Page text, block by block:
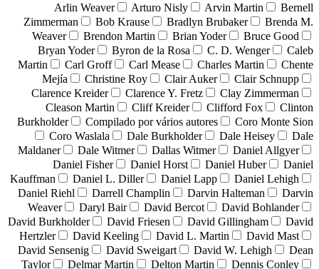
Arlin Weaver
Arturo Nisly Arvin Martin
Bernell
Zimmerman
Bob Krause Bradlyn Brubaker
Brenda M.
Weaver
Brendon Martin Brian Yoder
Bruce Good
Bryan Yoder
Byron de la Rosa C. D. Wenger
Caleb
Martin
Carl Groff Carl Mease Charles Martin
Chente
Mejía
Christine Roy Clair Auker
Clair Schnupp
Clarence Kreider
Clarence Y. Fretz
Clay Zimmerman
Cleason Martin
Cliff Kreider Clifford Fox
Clinton
Burkholder
Compilado por vários autores
Coro Monte Sion
Coro Waslala
Dale Burkholder Dale Heisey
Dale
Maldaner
Dale Witmer Dallas Witmer
Daniel Allgyer
Daniel Fisher
Daniel Horst Daniel Huber
Daniel
Kauffman
Daniel L. Diller Daniel Lapp
Daniel Lehigh
Daniel Riehl
Darrell Champlin Darvin Halteman
Darvin
Weaver
Daryl Bair David Bercot
David Bohlander
David Burkholder
David Friesen David Gillingham
David
Hertzler
David Keeling David L. Martin
David Mast
David Sensenig
David Sweigart David W. Lehigh
Dean
Taylor
Delmar Martin Delton Martin
Dennis Conley